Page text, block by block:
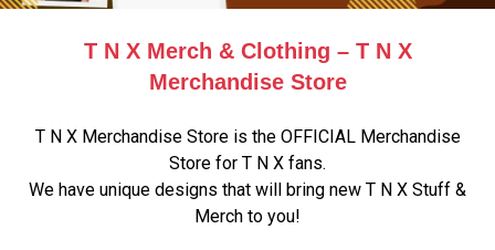
T N X Merch & Clothing – T N X
Merchandise Store
T N X Merchandise Store is the OFFICIAL Merchandise
Store for T N X fans.
We have unique designs that will bring new T N X Stuff &
Merch to you!